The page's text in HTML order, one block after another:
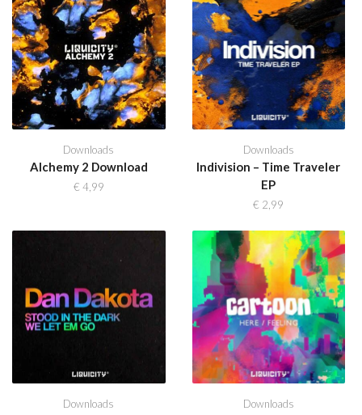
Downloads
Alchemy 2 Download
€ 4,99
Downloads
Indivision – Time Traveler
EP
€ 2,99
Downloads Downloads